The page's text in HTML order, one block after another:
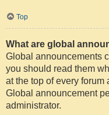
Top
What are global
Global announcements
you should read them
at the top of every
Global announcement
administrator.